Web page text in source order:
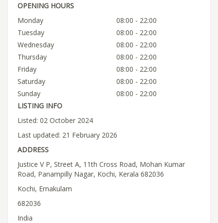
OPENING HOURS
Monday
08:00 - 22:00
Tuesday
08:00 - 22:00
Wednesday
08:00 - 22:00
Thursday
08:00 - 22:00
Friday
08:00 - 22:00
Saturday
08:00 - 22:00
Sunday
08:00 - 22:00
LISTING INFO
Listed: 02 October 2024
Last updated: 21 February 2026
ADDRESS
Justice V P, Street A, 11th Cross Road, Mohan Kumar
Road, Panampilly Nagar, Kochi, Kerala 682036
Kochi, Ernakulam
682036
India